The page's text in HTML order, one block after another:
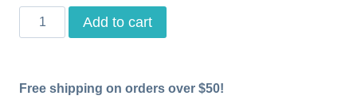
Sweet
Bird,
Add to cart
Free shipping on orders over $50!